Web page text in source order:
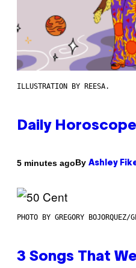
ILLUSTRATION BY REESA.
Daily
5 minutes agoBy Ashley
PHOTO BY GREGORY BOJORQUEZ/
3 Songs That